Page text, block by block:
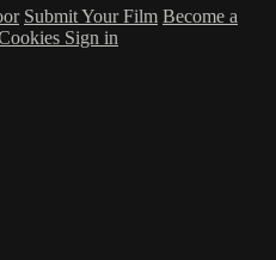
Submit Your Film Become a
Sign in